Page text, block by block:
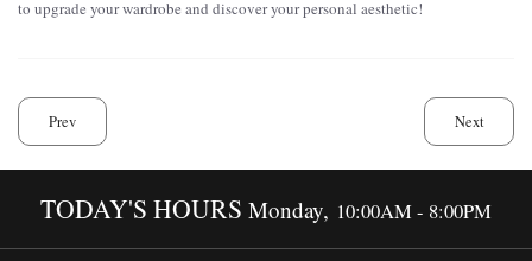
to upgrade your wardrobe and discover your personal aesthetic!
Prev Next
TODAY'S HOURS Monday, 10:00AM - 8:00PM